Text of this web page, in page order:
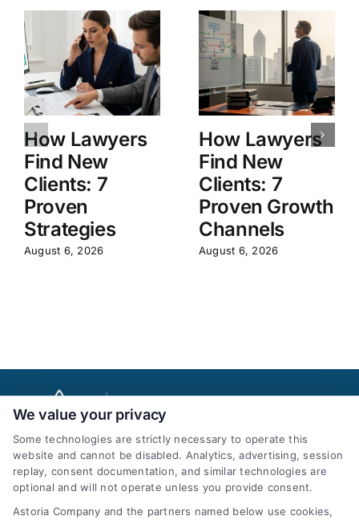
How Lawyers
Find New
Clients: 7
Proven
Strategies
August 6, 2026
How Lawyers
Find New
Clients: 7
Proven Growth
Channels
August 6, 2026
AttorneyLeads.com
We value your privacy
Some technologies are strictly necessary to operate this
website and cannot be disabled. Analytics, advertising, session
replay, consent documentation, and similar technologies are
optional and will not operate unless you provide consent.
Astoria Company and the partners named below use cookies,